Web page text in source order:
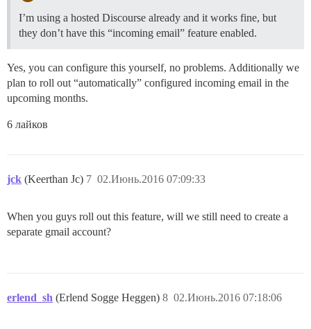
I’m using a hosted Discourse already and it works fine, but
they don’t have this “incoming email” feature enabled.
Yes, you can configure this yourself, no problems. Additionally we
plan to roll out “automatically” configured incoming email in the
upcoming months.
6 лайков
jck (Keerthan Jc) 02.Июнь.2016 07:09:33
7
When you guys roll out this feature, will we still need to create a
separate gmail account?
erlend_sh (Erlend Sogge Heggen) 02.Июнь.2016 07:18:06
8